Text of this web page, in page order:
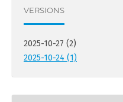
VERSIONS
2025-10-27 (2)
2025-10-24 (1)